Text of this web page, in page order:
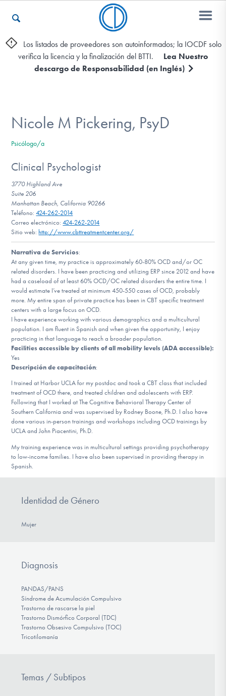
Otros Recursos
Encontrar Ayuda
Aprender Más sobre el TOC
Involucrarte
Los listados de proveedores son autoinformados; la IOCDF solo
verifica la licencia y la finalización del BTTI.
Lea Nuestro
descargo de Responsabilidad (en Inglés)
Nicole M Pickering, PsyD
Psicólogo/a
Clinical Psychologist
3770 Highland Ave
Suite 206
Manhattan Beach, California 90266
Teléfono:424-262-2014
Correo electrónico:424-262-2014
Sitio web:http://www.cbttreatmentcenter.org/
Narrativa de Servicios:
At any given time, my practice is approximately 60-80% OCD and/or OC
related disorders. I have been practicing and utilizing ERP since 2012 and have
had a caseload of at least 60% OCD/OC related disorders the entire time. I
would estimate I’ve treated at minimum 450-550 cases of OCD, probably
more. My entire span of private practice has been in CBT specific treatment
centers with a large focus on OCD.
I have experience working with various demographics and a multicultural
population. I am fluent in Spanish and when given the opportunity, I enjoy
practicing in that language to reach a broader population.
Facilities accessible by clients of all mobility levels (ADA accessible):
Yes
Descripción de capacitación:
I trained at Harbor UCLA for my postdoc and took a CBT class that included
treatment of OCD there, and treated children and adolescents with ERP.
Following that I worked at The Cognitive Behavioral Therapy Center of
Southern California and was supervised by Rodney Boone, Ph.D. I also have
done various in-person trainings and workshops including OCD trainings by
UCLA and John Piacentini, Ph.D.
My training experience was in multicultural settings providing psychotherapy
to low-income families. I have also been supervised in providing therapy in
Spanish.
Identidad de Género
Mujer
Diagnosis
PANDAS/PANS
Síndrome de Acumulación Compulsivo
Trastorno de rascarse la piel
Trastorno Dismórfico Corporal (TDC)
Trastorno Obsesivo Compulsivo (TOC)
Tricotilomanía
Temas / Subtipos